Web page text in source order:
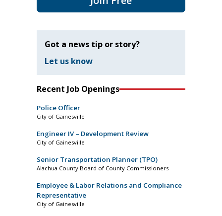
Got a news tip or story?
Let us know
Recent Job Openings
Police Officer
City of Gainesville
Engineer IV – Development Review
City of Gainesville
Senior Transportation Planner (TPO)
Alachua County Board of County Commissioners
Employee & Labor Relations and Compliance
Representative
City of Gainesville